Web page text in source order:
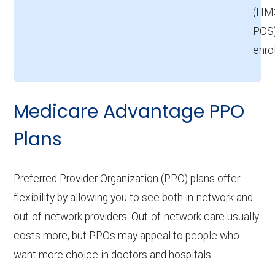
Medicare Advantage PPO
Plans
Preferred Provider Organization (PPO) plans offer
flexibility by allowing you to see both in-network and
out-of-network providers. Out-of-network care usually
costs more, but PPOs may appeal to people who
want more choice in doctors and hospitals.